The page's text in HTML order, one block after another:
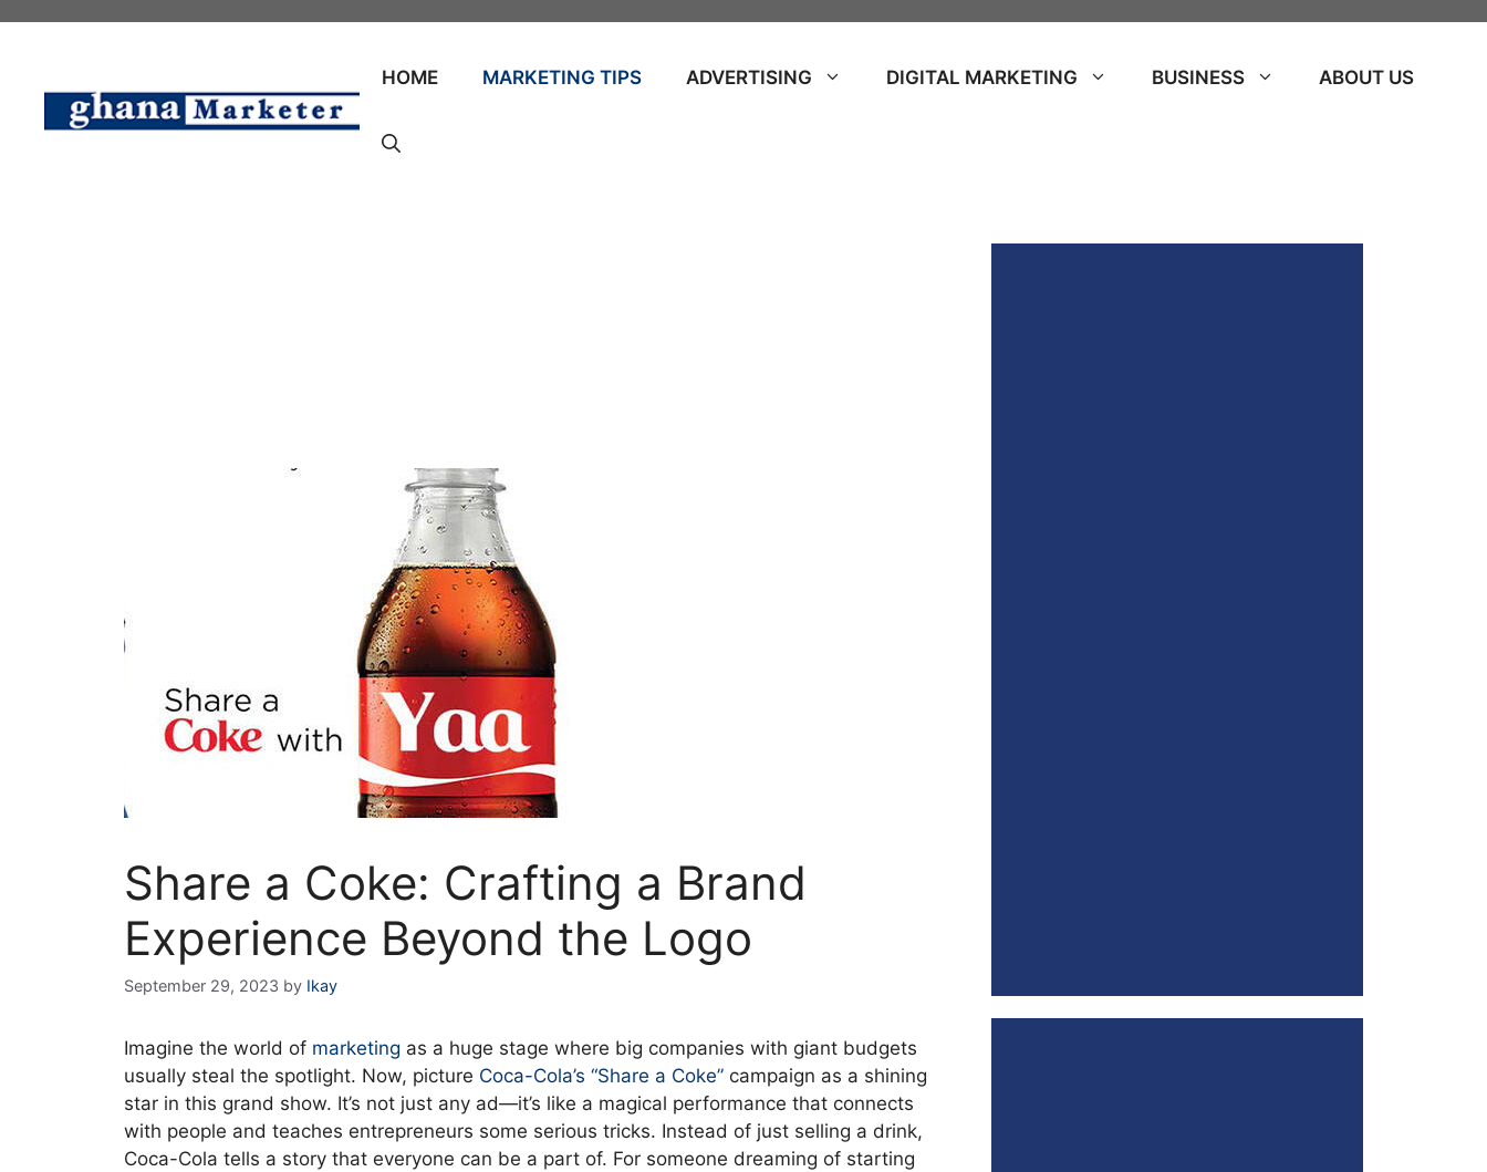
HOME MARKETING TIPS ADVERTISING DIGITAL MARKETING BUSINESS ABOUT US
Share a Coke: Crafting a Brand
Experience Beyond the Logo
September 29, 2023 by Ikay
Imagine the world of marketing as a huge stage where big companies with giant budgets
usually steal the spotlight. Now, picture Coca-Cola’s “Share a Coke” campaign as a shining
star in this grand show. It’s not just any ad—it’s like a magical performance that connects
with people and teaches entrepreneurs some serious tricks. Instead of just selling a drink,
Coca-Cola tells a story that everyone can be a part of. For someone dreaming of starting